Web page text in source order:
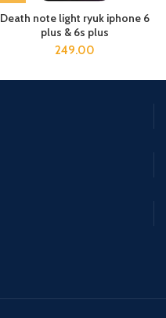
Death note light ryuk iphone 6
plus & 6s plus
249.00